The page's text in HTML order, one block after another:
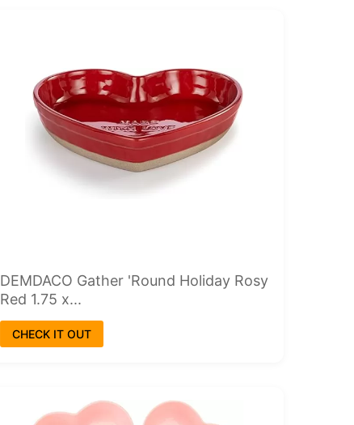
DEMDACO Gather 'Round Holiday Rosy
Red 1.75 x...
CHECK IT OUT